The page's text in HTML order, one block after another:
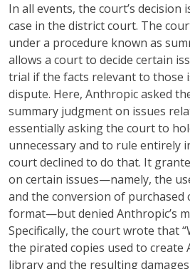
In all events, the court’s decision
case in the district court. The
under a procedure known as
allows a court to decide certain
trial if the facts relevant to those
dispute. Here, Anthropic asked
summary judgment on issues
essentially asking the court to
unnecessary and to rule entirely
court declined to do that. It
on certain issues—namely, the
and the conversion of purchased
format—but denied Anthropic’s
Specifically, the court wrote that
the pirated copies used to create
library and the resulting